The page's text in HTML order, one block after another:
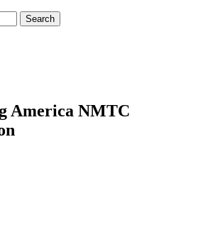
America NMTC